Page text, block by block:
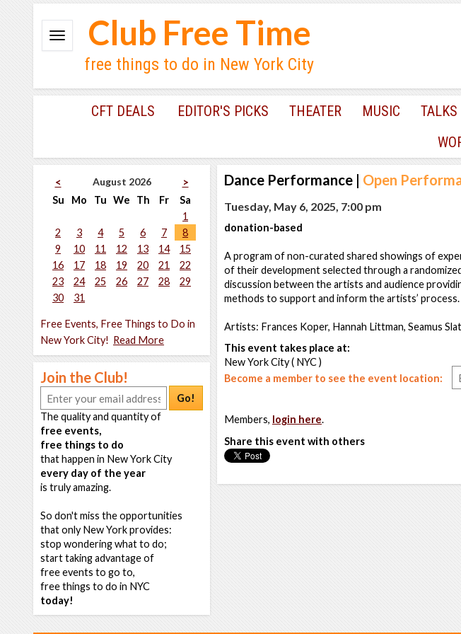
Club Free Time
free things to do in New York City
CFT DEALS EDITOR'S PICKS THEATER MUSIC TALKS
< August 2026
>
Su
Mo Tu We Th Fr
Sa
1
2
3 4 5 6 7
8
9
10 11 12 13 14
15
16
17 18 19 20 21
22
23
24 25 26 27 28
29
30
31
Free Events, Free Things to Do in
New York City! Read More
Join the Club!
Go!
The quality and quantity of
free events,
free things to do
that happen in New York City
every day of the year
is truly amazing.
So don't miss the opportunities
that only New York provides:
stop wondering what to do;
start taking advantage of
free events to go to,
free things to do in NYC
today!
Dance Performance | Open
Tuesday, May 6, 2025, 7:00 pm
donation-based
A program of non-curated shared showings of
of their development selected through a
discussion between the artists and audience
methods to support and inform the artists’ process.
Artists: Frances Koper, Hannah Littman, Seamus
This event takes place at:
New York City ( NYC )
Become a member to see the event location:
Members, login here.
Share this event with others